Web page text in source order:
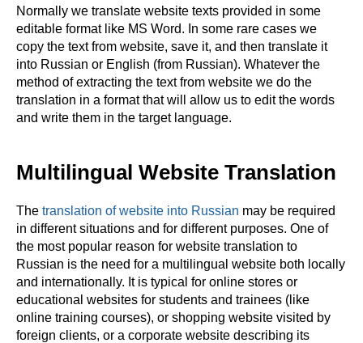
Normally we translate website texts provided in some
editable format like MS Word. In some rare cases we
copy the text from website, save it, and then translate it
into Russian or English (from Russian). Whatever the
method of extracting the text from website we do the
translation in a format that will allow us to edit the words
and write them in the target language.
Multilingual Website Translation
The translation of website into Russian may be required
in different situations and for different purposes. One of
the most popular reason for website translation to
Russian is the need for a multilingual website both locally
and internationally. It is typical for online stores or
educational websites for students and trainees (like
online training courses), or shopping website visited by
foreign clients, or a corporate website describing its